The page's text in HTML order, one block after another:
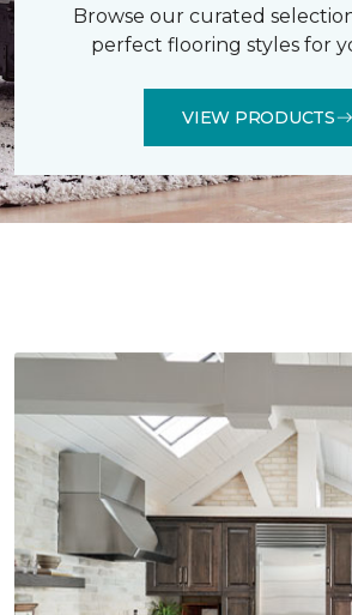
Browse our curated
perfect flooring styles for
VIEW PRODUCTS